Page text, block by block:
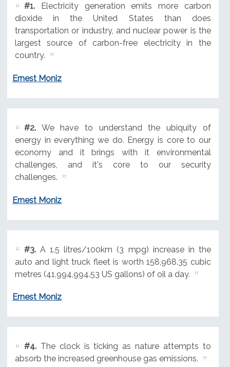
#1.Electricity generation emits more carbon
dioxide in the United States than does
transportation or industry, and nuclear power is the
largest source of carbon-free electricity in the
country.
Ernest Moniz
#2.We have to understand the ubiquity of
energy in everything we do. Energy is core to our
economy and it brings with it environmental
challenges, and it's core to our security
challenges.
Ernest Moniz
#3.A 1.5 litres/100km (3 mpg) increase in the
auto and light truck fleet is worth 158,968.35 cubic
metres (41,994,994.53 US gallons) of oil a day.
Ernest Moniz
#4.The clock is ticking as nature attempts to
absorb the increased greenhouse gas emissions.